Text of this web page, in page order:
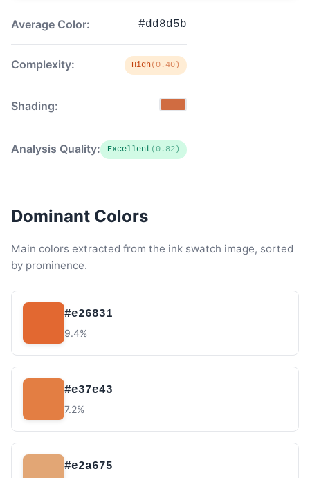
Average Color: #dd8d5b
Complexity: High(0.40)
Shading:
Analysis Quality: Excellent (0.82)
Dominant Colors
Main colors extracted from the ink swatch image, sorted
by prominence.
#e26831
9.4%
#e37e43
7.2%
#e2a675